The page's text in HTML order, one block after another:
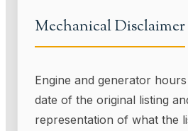
Mechanical Disclaimer
Engine and generator
date of the original listing
representation of what the